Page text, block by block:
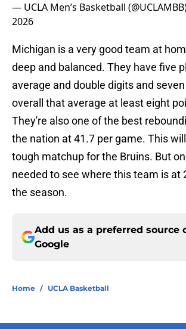
— UCLA Men’s Basketball
2026
Michigan is a very good team at
deep and balanced. They have five
average and double digits and
overall that average at least eight
They're also one of the best
the nation at 41.7 per game. This
tough matchup for the Bruins. But
needed to see where this team is at
the season.
Add us as a preferred source
Google
Home / UCLA Basketball